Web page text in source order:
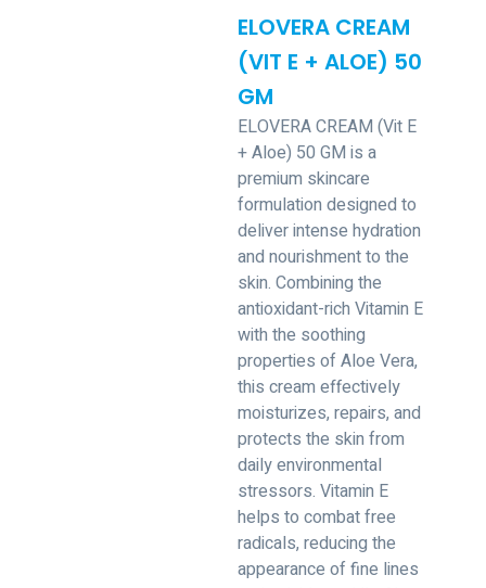
ELOVERA CREAM
(VIT E + ALOE) 50
GM
ELOVERA CREAM (Vit E
+ Aloe) 50 GM is a
premium skincare
formulation designed to
deliver intense hydration
and nourishment to the
skin. Combining the
antioxidant-rich Vitamin E
with the soothing
properties of Aloe Vera,
this cream effectively
moisturizes, repairs, and
protects the skin from
daily environmental
stressors. Vitamin E
helps to combat free
radicals, reducing the
appearance of fine lines